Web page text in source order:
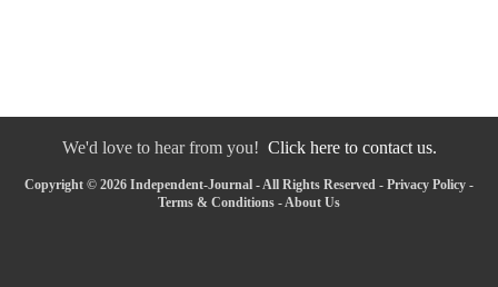
We'd love to hear from you! Click here to contact us.
Copyright © 2026 Independent-Journal - All Rights Reserved - Privacy Policy -
Terms & Conditions -About Us